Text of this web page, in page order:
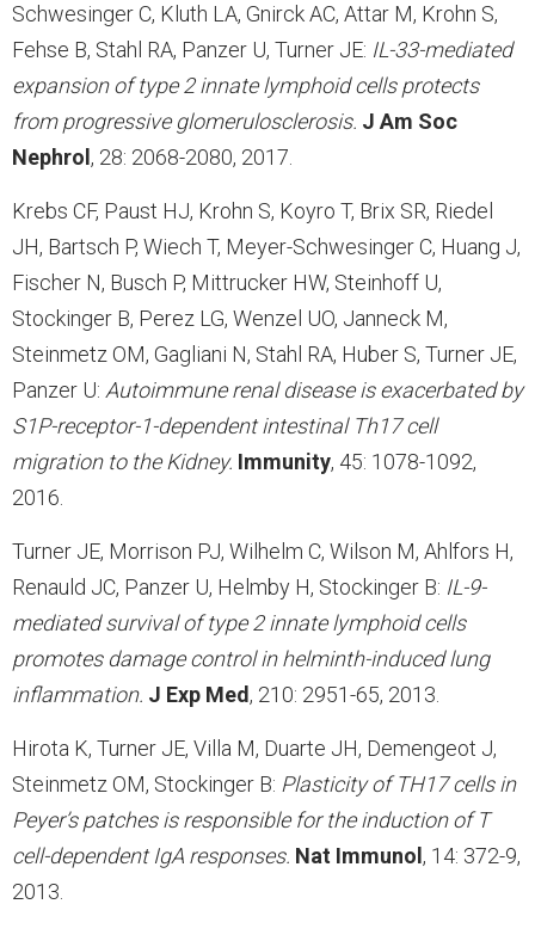
Schwesinger C, Kluth LA, Gnirck AC, Attar M, Krohn S,
Fehse B, Stahl RA, Panzer U, Turner JE: IL-33-mediated
expansion of type 2 innate lymphoid cells protects
from progressive glomerulosclerosis. J Am Soc
Nephrol , 28: 2068-2080, 2017.
Krebs CF, Paust HJ, Krohn S, Koyro T, Brix SR, Riedel
JH, Bartsch P, Wiech T, Meyer-Schwesinger C, Huang J,
Fischer N, Busch P, Mittrucker HW, Steinhoff U,
Stockinger B, Perez LG, Wenzel UO, Janneck M,
Steinmetz OM, Gagliani N, Stahl RA, Huber S, Turner JE,
Panzer U: Autoimmune renal disease is exacerbated by
S1P-receptor-1-dependent intestinal Th17 cell
migration to the Kidney. Immunity, 45: 1078-1092,
2016.
Turner JE, Morrison PJ, Wilhelm C, Wilson M, Ahlfors H,
Renauld JC, Panzer U, Helmby H, Stockinger B: IL-9-
mediated survival of type 2 innate lymphoid cells
promotes damage control in helminth-induced lung
inflammation. J Exp Med , 210: 2951-65, 2013.
Hirota K, Turner JE, Villa M, Duarte JH, Demengeot J,
Steinmetz OM, Stockinger B: Plasticity of TH17 cells in
Peyer’s patches is responsible for the induction of T
cell-dependent IgA responses. Nat Immunol , 14: 372-9,
2013.